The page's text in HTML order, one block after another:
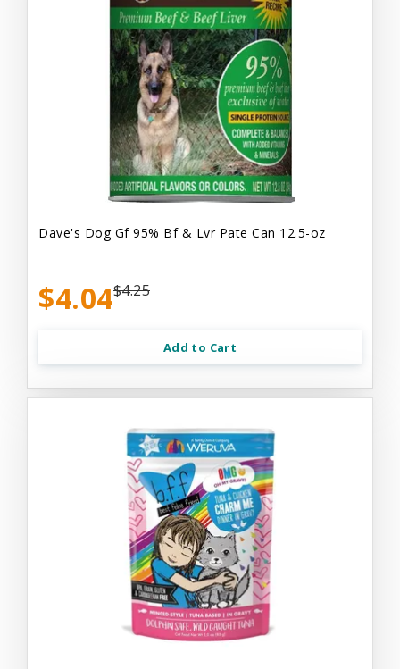
Dave's Dog Gf 95% Bf & Lvr Pate Can 12.5-oz
$4.04$4.25
Add to Cart